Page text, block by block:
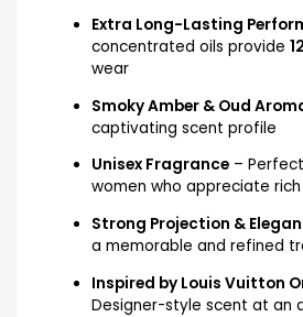
Extra Long-Lasting
concentrated oils provide
wear
Smoky Amber & Oud
captivating scent profile
Unisex Fragrance–
women who appreciate
Strong Projection &
a memorable and refined
Inspired by Louis Vuitton
Designer-style scent at an